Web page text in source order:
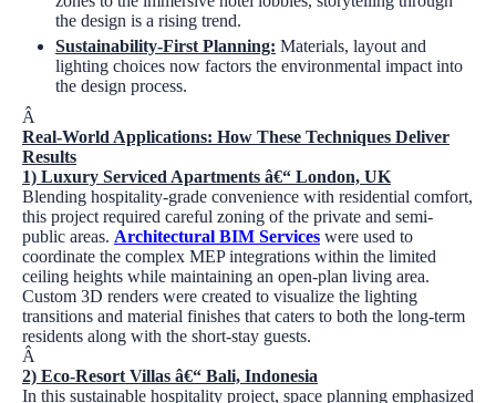
the design is a rising trend.
Sustainability-First Planning: Materials, layout and
lighting choices now factors the environmental impact into
the design process.
Â
Real-World Applications: How These Techniques Deliver
Results
1) Luxury Serviced Apartments â€“ London, UK
Blending hospitality-grade convenience with residential comfort,
this project required careful zoning of the private and semi-
public areas. Architectural BIM Services were used to
coordinate the complex MEP integrations within the limited
ceiling heights while maintaining an open-plan living area.
Custom 3D renders were created to visualize the lighting
transitions and material finishes that caters to both the long-term
residents along with the short-stay guests.
Â
2) Eco-Resort Villas â€“ Bali, Indonesia
In this sustainable hospitality project, space planning emphasized